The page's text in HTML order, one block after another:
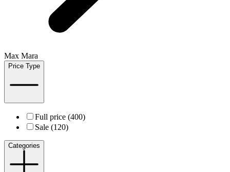
Max Mara
Price Type
Full price (400)
Sale (120)
Categories